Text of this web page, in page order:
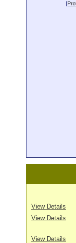
[
View Details
View Details
View Details